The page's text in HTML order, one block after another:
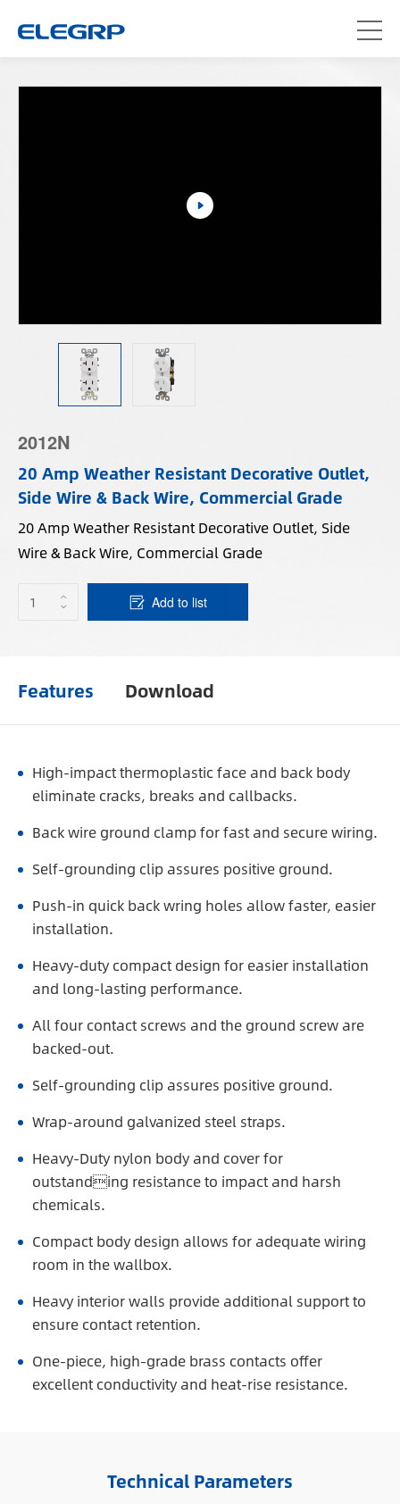
2012N
20 Amp Weather Resistant Decorative Outlet,
Side Wire & Back Wire, Commercial Grade
20 Amp Weather Resistant Decorative Outlet, Side
Wire & Back Wire, Commercial Grade
Add to list
Features Download
High-impact thermoplastic face and back body
eliminate cracks, breaks and callbacks.
Back wire ground clamp for fast and secure wiring.
Self-grounding clip assures positive ground.
Push-in quick back wring holes allow faster, easier
installation.
Heavy-duty compact design for easier installation
and long-lasting performance.
All four contact screws and the ground screw are
backed-out.
Self-grounding clip assures positive ground.
Wrap-around galvanized steel straps.
Heavy-Duty nylon body and cover for
outstanding resistance to impact and harsh
chemicals.
Compact body design allows for adequate wiring
room in the wallbox.
Heavy interior walls provide additional support to
ensure contact retention.
One-piece, high-grade brass contacts offer
excellent conductivity and heat-rise resistance.
Technical Parameters